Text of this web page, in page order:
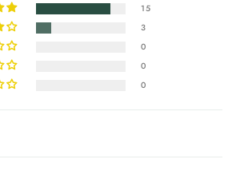
15
3
0
0
0